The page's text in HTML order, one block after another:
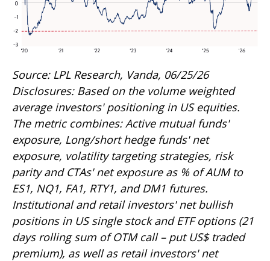
Source: LPL Research, Vanda, 06/25/26
Disclosures: Based on the volume weighted
average investors' positioning in US equities.
The metric combines: Active mutual funds'
exposure, Long/short hedge funds' net
exposure, volatility targeting strategies, risk
parity and CTAs' net exposure as % of AUM to
ES1, NQ1, FA1, RTY1, and DM1 futures.
Institutional and retail investors' net bullish
positions in US single stock and ETF options (21
days rolling sum of OTM call – put US$ traded
premium), as well as retail investors' net